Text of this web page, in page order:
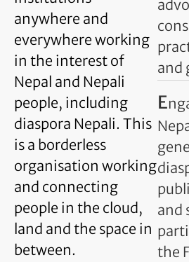
anywhere and
everywhere working
in the interest of
Nepal and Nepali
people, including
diaspora Nepali. This
is a borderless
organisation working
and connecting
people in the cloud,
land and the space in
between.
and
E
and
the